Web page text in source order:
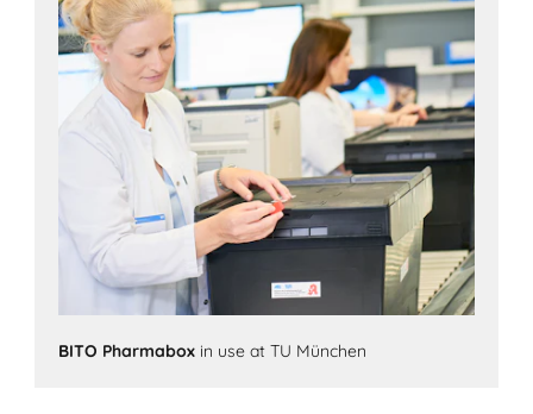
BITO Pharmabox in use at TU München